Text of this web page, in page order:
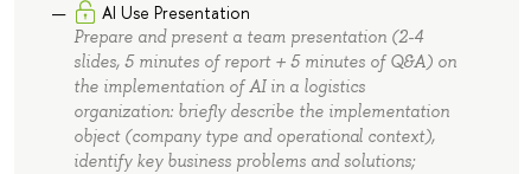
AI Use Presentation
Prepare and present a team presentation (2-4
slides, 5 minutes of report + 5 minutes of Q&A) on
the implementation of AI in a logistics
organization: briefly describe the implementation
object (company type and operational context),
identify key business problems and solutions;